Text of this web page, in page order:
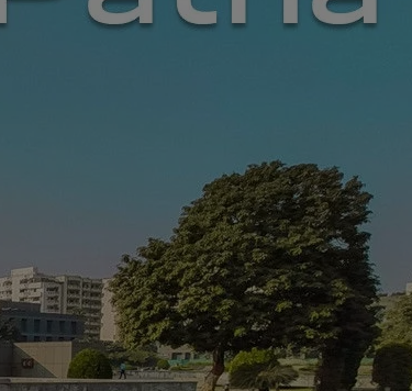
EXECUTIVE TEAM